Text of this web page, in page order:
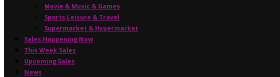
Movie & Music & Games
Sports,Leisure & Travel
Supermarket & Hypermarket
Sales Happening Now
This Week Sales
Upcoming Sales
News